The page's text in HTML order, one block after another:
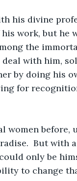
his divine
work, but he
the
with him,
by doing his
for
women before,
But with a
only be
to change